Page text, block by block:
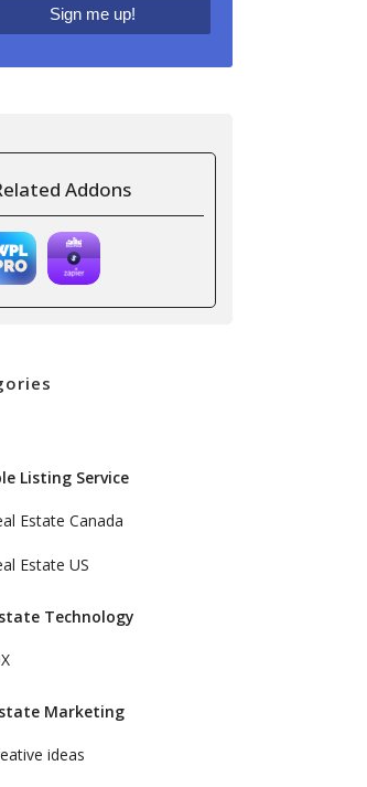
Addons
Listing Service
Estate Canada
Estate US
Technology
Marketing
ideas